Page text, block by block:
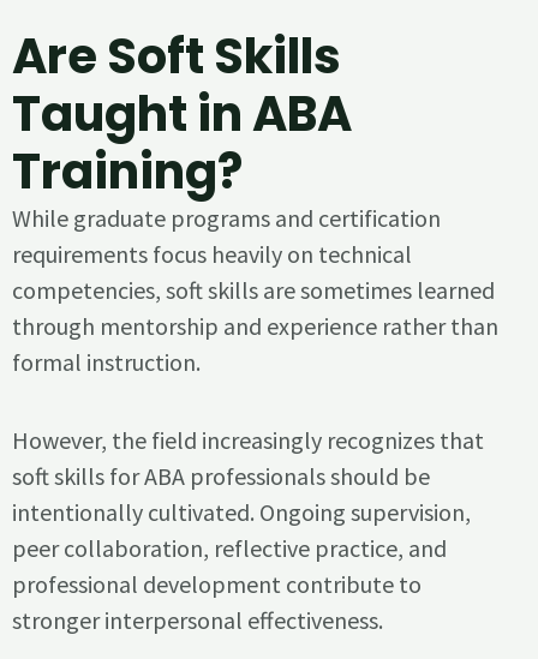
Are Soft Skills
Taught in ABA
Training?
While graduate programs and certification
requirements focus heavily on technical
competencies, soft skills are sometimes learned
through mentorship and experience rather than
formal instruction.
However, the field increasingly recognizes that
soft skills for ABA professionals should be
intentionally cultivated. Ongoing supervision,
peer collaboration, reflective practice, and
professional development contribute to
stronger interpersonal effectiveness.